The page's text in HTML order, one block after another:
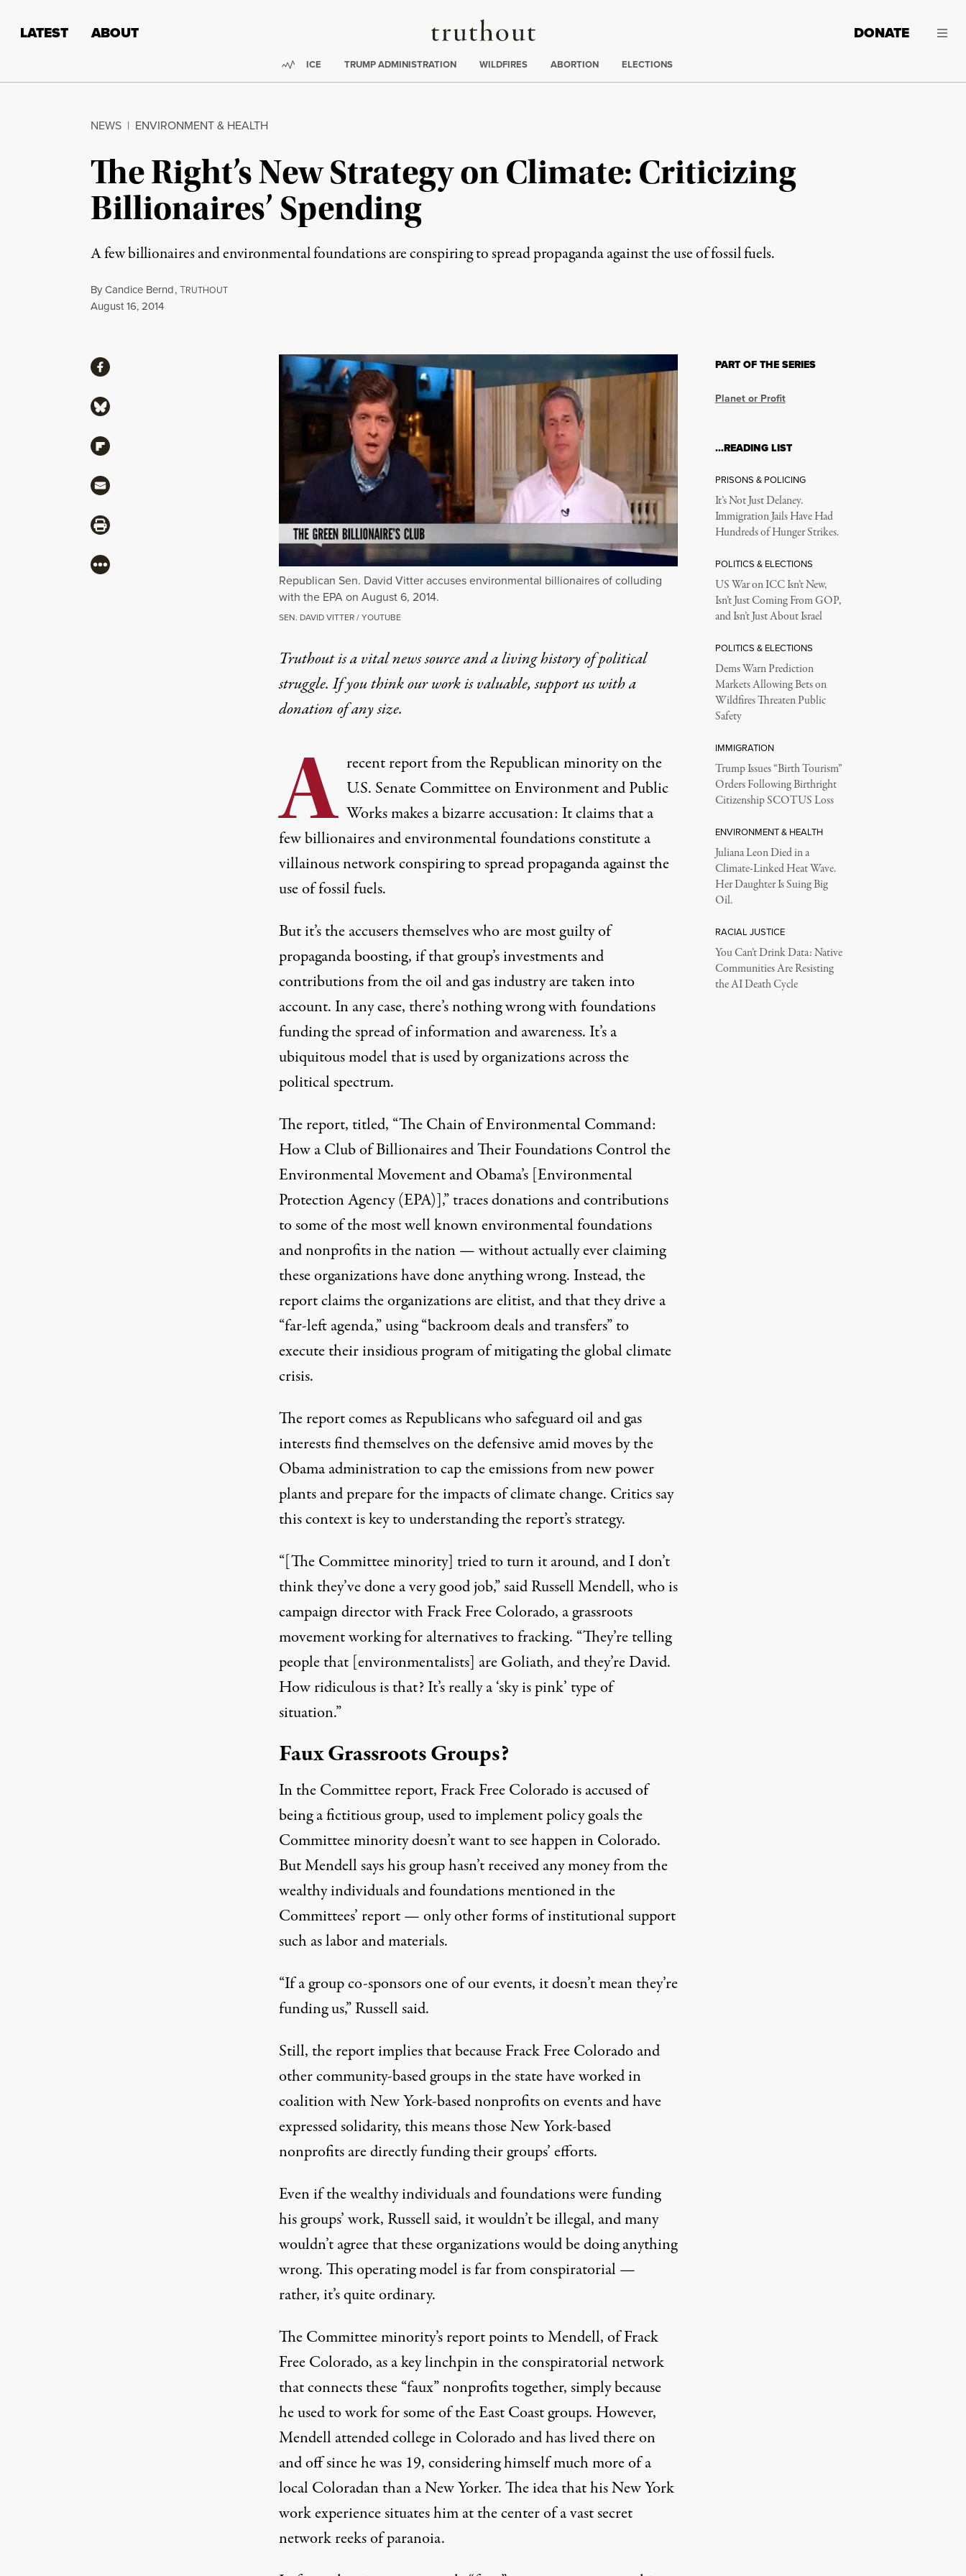
Truthout
LATEST ABOUT DONATE
Trending:
ICE TRUMP ADMINISTRATION WILDFIRES ABORTION ELECTIONS
NEWS | ENVIRONMENT & HEALTH
The Right’s New Strategy on Climate: Criticizing
Billionaires’ Spending
A few billionaires and environmental foundations are conspiring to spread propaganda against the use of fossil fuels.
ByCandice Bernd,TRUTHOUT
Published
August 16, 2014
Republican Sen. David Vitter accuses environmental billionaires of colluding
with the EPA on August 6, 2014.
SEN. DAVID VITTER / YOUTUBE
Truthout is a vital news source and a living history of political
struggle. If you think our work is valuable,support us with a
donationof any size.
A recent report from the Republican minority on the
U.S. Senate Committee on Environment and Public
Works makes a bizarre accusation: It claims that a
few billionaires and environmental foundations constitute a
villainous network conspiring to spread propaganda against the
use of fossil fuels.
But it’s the accusers themselves who are most guilty of
propaganda boosting, if that group’s investments and
contributions from the oil and gas industry are taken into
account. In any case, there’s nothing wrong with foundations
funding the spread of information and awareness. It’s a
ubiquitous model that is used by organizations across the
political spectrum.
The report, titled, “The Chain of Environmental Command:
How a Club of Billionaires and Their Foundations Control the
Environmental Movement and Obama’s [Environmental
Protection Agency (EPA)],” traces donations and contributions
to some of the most well known environmentalfoundations
and nonprofitsin the nation — without actually ever claiming
these organizations have done anything wrong. Instead, the
report claims the organizations are elitist, and that they drive a
“far-left agenda,” using “backroom deals and transfers” to
execute their insidious program of mitigating the global climate
crisis.
The report comes as Republicans who safeguard oil and gas
interests find themselves on the defensive amid moves by the
Obama administration to cap the emissions from new power
plants and prepare for the impacts of climate change. Critics say
this context is key to understanding the report’s strategy.
“[The Committee minority] tried to turn it around, and I don’t
think they’ve done a very good job,” said Russell Mendell, who is
campaign director with Frack Free Colorado, a grassroots
movement working for alternatives to fracking. “They’re telling
people that [environmentalists] are Goliath, and they’re David.
How ridiculous is that? It’s really a ‘sky is pink’ type of
situation.”
Faux Grassroots Groups?
In the Committee report, Frack Free Colorado is accused of
being a fictitious group, used to implement policy goals the
Committee minority doesn’t want to see happen in Colorado.
But Mendell says his group hasn’t received any money from the
wealthy individuals and foundations mentioned in the
Committees’ report — only other forms of institutional support
such as labor and materials.
“If a group co-sponsors one of our events, it doesn’t mean they’re
funding us,” Russell said.
Still, the report implies that because Frack Free Colorado and
other community-based groups in the state have worked in
coalition with New York-based nonprofits on events and have
expressed solidarity, this means those New York-based
nonprofits are directly funding their groups’ efforts.
Even if the wealthy individuals and foundations were funding
his groups’ work, Russell said, it wouldn’t be illegal, and many
wouldn’t agree that these organizations would be doing anything
wrong. This operating model is far from conspiratorial —
rather, it’s quite ordinary.
The Committee minority’s report points to Mendell, of Frack
Free Colorado, as a key linchpin in the conspiratorial network
that connects these “faux” nonprofits together, simply because
he used to work for some of the East Coast groups. However,
Mendell attended college in Colorado and has lived there on
and off since he was 19, considering himself much more of a
local Coloradan than a New Yorker. The idea that his New York
work experience situates him at the center of a vast secret
network reeks of paranoia.
ShareShare via Facebook
Share via Bluesky
Share via Flipboard
Share via Mail
Share via Print
More
PART OF THE SERIES
Planet or Profit
…READING LIST
PRISONS & POLICING
It’s Not Just Delaney.
Immigration Jails Have Had
Hundreds of Hunger Strikes.
POLITICS & ELECTIONS
US War on ICC Isn’t New,
Isn’t Just Coming From GOP,
and Isn’t Just About Israel
POLITICS & ELECTIONS
Dems Warn Prediction
Markets Allowing Bets on
Wildfires Threaten Public
Safety
IMMIGRATION
Trump Issues “Birth Tourism”
Orders Following Birthright
Citizenship SCOTUS Loss
ENVIRONMENT & HEALTH
Juliana Leon Died in a
Climate-Linked Heat Wave.
Her Daughter Is Suing Big
Oil.
RACIAL JUSTICE
You Can’t Drink Data: Native
Communities Are Resisting
the AI Death Cycle